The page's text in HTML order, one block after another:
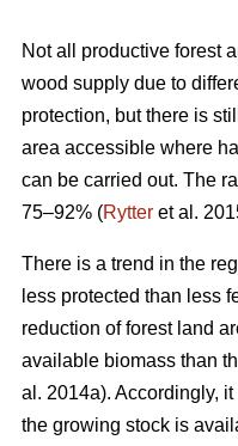
Not all productive forest
wood supply due to
protection, but there is
area accessible where
can be carried out. The
75–92% (Rytter et al.
There is a trend in the
less protected than less
reduction of forest land
available biomass than
al. 2014a). Accordingly,
the growing stock is